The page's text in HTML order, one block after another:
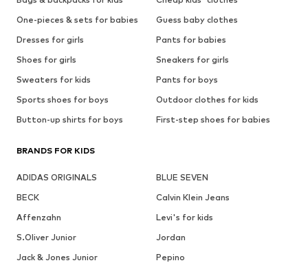
One-pieces & sets for babies
Guess baby clothes
Dresses for girls
Pants for babies
Shoes for girls
Sneakers for girls
Sweaters for kids
Pants for boys
Sports shoes for boys
Outdoor clothes for kids
Button-up shirts for boys
First-step shoes for babies
BRANDS FOR KIDS
ADIDAS ORIGINALS
BLUE SEVEN
BECK
Calvin Klein Jeans
Affenzahn
Levi's for kids
S.Oliver Junior
Jordan
Jack & Jones Junior
Pepino